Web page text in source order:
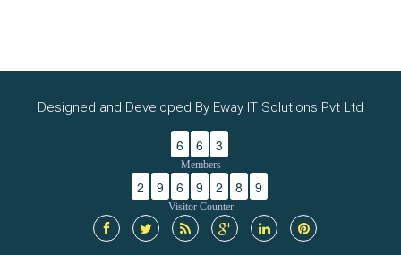
Designed and Developed By Eway IT Solutions Pvt Ltd
6 6 3
Members
2 9 6 9 2 8 9
Visitor Counter